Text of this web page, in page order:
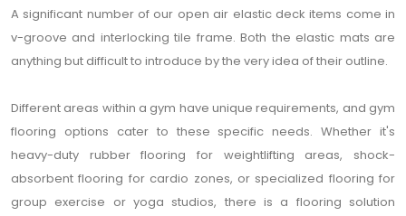
A significant number of our open air elastic deck items come in
v-groove and interlocking tile frame. Both the elastic mats are
anything but difficult to introduce by the very idea of their outline.
Different areas within a gym have unique requirements, and gym
flooring options cater to these specific needs. Whether it's
heavy-duty rubber flooring for weightlifting areas, shock-
absorbent flooring for cardio zones, or specialized flooring for
group exercise or yoga studios, there is a flooring solution